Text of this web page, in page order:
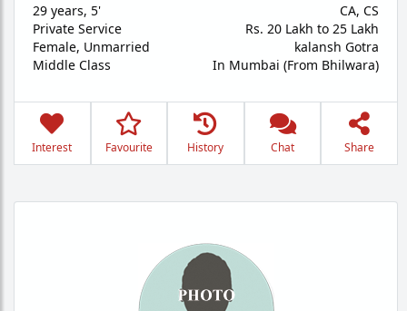
29 years, 5'
Private Service
Female, Unmarried
Middle Class
CA, CS
Rs. 20 Lakh to 25 Lakh
kalansh Gotra
In Mumbai (From Bhilwara)
Interest Favourite History Chat Share